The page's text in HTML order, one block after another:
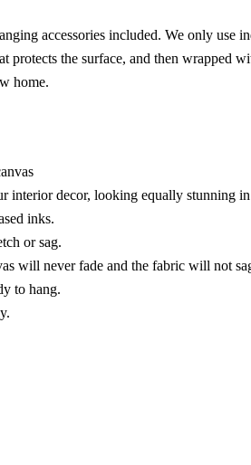
accessories included. We only
the surface, and then wrapped
home.
interior decor, looking equally stunning
inks.
or sag.
will never fade and the fabric will not
to hang.